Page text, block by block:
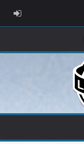
ADMIN LOGIN